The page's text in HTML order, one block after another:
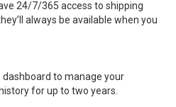
24/7/365 access to shipping
always be available when you
dashboard to manage your
for up to two years.